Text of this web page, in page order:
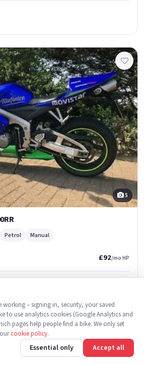
5
Petrol Manual
£92/mo HP
working – signing in, security, your saved
to use analytics cookies (Google Analytics and
pages help people find a bike. We only set
cookie policy.
Essential only Accept all